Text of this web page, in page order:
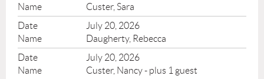
Custer, Sara
July 20, 2026
Daugherty, Rebecca
July 20, 2026
Custer, Nancy- plus 1 guest